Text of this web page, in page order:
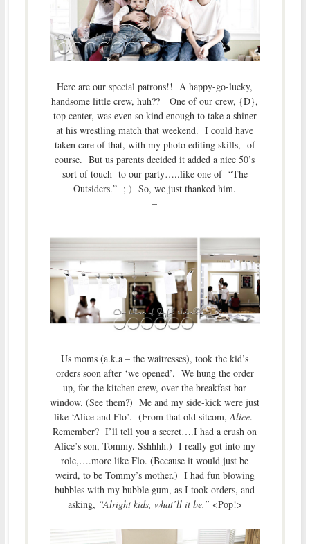
Here are our special patrons!! A happy-go-lucky,
handsome little crew, huh?? One of our crew, {D},
top center, was even so kind enough to take a shiner
at his wrestling match that weekend. I could have
taken care of that, with my photo editing skills, of
course. But us parents decided it added a nice 50’s
sort of touch to our party…..like one of “The
Outsiders.” ; ) So, we just thanked him.
–
Us moms (a.k.a – the waitresses), took the kid’s
orders soon after ‘we opened’. We hung the order
up, for the kitchen crew, over the breakfast bar
window. (See them?) Me and my side-kick were just
like ‘Alice and Flo’. (From that old sitcom, Alice.
Remember? I’ll tell you a secret….I had a crush on
Alice’s son, Tommy. Sshhhh.) I really got into my
role,….more like Flo. (Because it would just be
weird, to be Tommy’s mother.) I had fun blowing
bubbles with my bubble gum, as I took orders, and
asking, “Alright kids, what’ll it be.” <Pop!>